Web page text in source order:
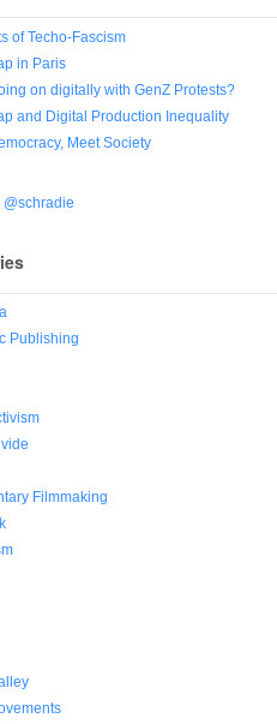
of Techo-Fascism
in Paris
on digitally with GenZ Protests?
and Digital Production Inequality
Meet Society
@schradie
Publishing
Filmmaking